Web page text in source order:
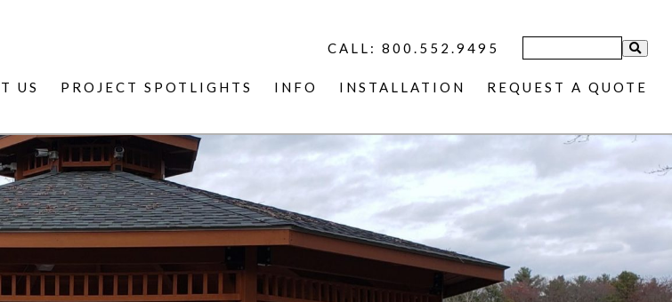
CALL: 800.552.9495
US PROJECT SPOTLIGHTS INFO INSTALLATION REQUEST A QUOTE